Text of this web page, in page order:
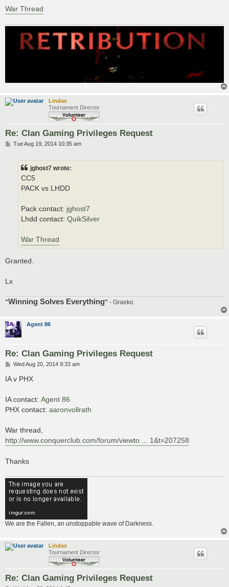
War Thread
Lindax
Tournament Director
Re: Clan Gaming Privileges Request
PTue Aug 19, 2014 10:35 am
jghost7 wrote:
CC5
PACK vs LHDD
Pack contact: jghost7
Lhdd contact: QuikSilver
War Thread
Granted.
Lx
"Winning Solves Everything" - Graeko
Agent 86
Re: Clan Gaming Privileges Request
P
s
Wed Aug 20, 2014 9:33 am
IA v PHX
IA contact: Agent 86
PHX contact: aaronvollrath
War thread,
http://www.conquerclub.com/forum/viewto ... 1&t=207258
Thanks
We are the Fallen, an unstoppable wave of Darkness.
Lindax
Tournament Director
Re: Clan Gaming Privileges Request